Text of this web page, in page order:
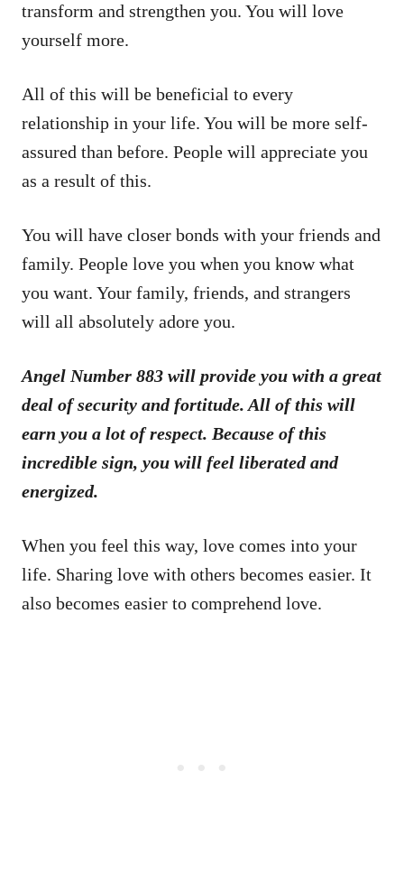
transform and strengthen you. You will love
yourself more.
All of this will be beneficial to every
relationship in your life. You will be more self-
assured than before. People will appreciate you
as a result of this.
You will have closer bonds with your friends and
family. People love you when you know what
you want. Your family, friends, and strangers
will all absolutely adore you.
Angel Number 883 will provide you with a great
deal of security and fortitude. All of this will
earn you a lot of respect. Because of this
incredible sign, you will feel liberated and
energized.
When you feel this way, love comes into your
life. Sharing love with others becomes easier. It
also becomes easier to comprehend love.